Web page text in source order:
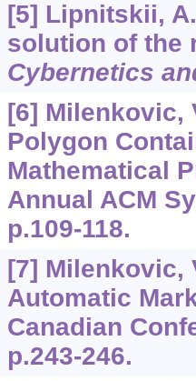
[5] Lipnitskii,
solution of the
Cybernetics
[6] Milenkovic,
Polygon
Mathematical
Annual ACM
p.109-118.
[7] Milenkovic,
Automatic
Canadian
p.243-246.